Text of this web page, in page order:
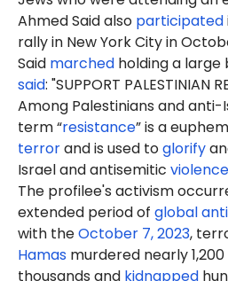
Ahmed Said also participated
rally in New York City in
Said marched holding a
said: "SUPPORT PALESTINIAN
Among Palestinians and
term “resistance” is a
terrorand is used toglorify
Israel and antisemitic violence
The profilee's activism
extended period of global
with theOctober 7, 2023,
Hamas murdered nearly 1,200
thousands and kidnapped